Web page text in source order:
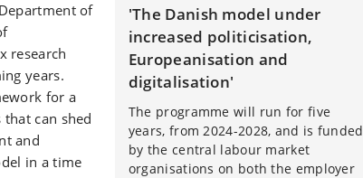
'The Danish model under
increased politicisation,
Europeanisation and
digitalisation'
The programme will run for five
years, from 2024-2028, and is funded
by the central labour market
organisations on both the employer
of
research
years.
for a
can shed
and
in a time